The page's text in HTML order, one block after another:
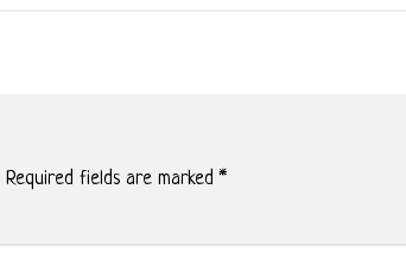
Required fields are marked*